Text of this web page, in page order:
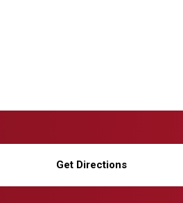
Get Directions